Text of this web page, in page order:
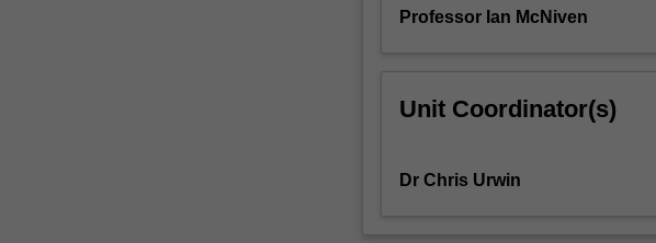
and
the
excavated
Professor Ian McNiven
Unit Coordinator(s)
Dr Chris Urwin